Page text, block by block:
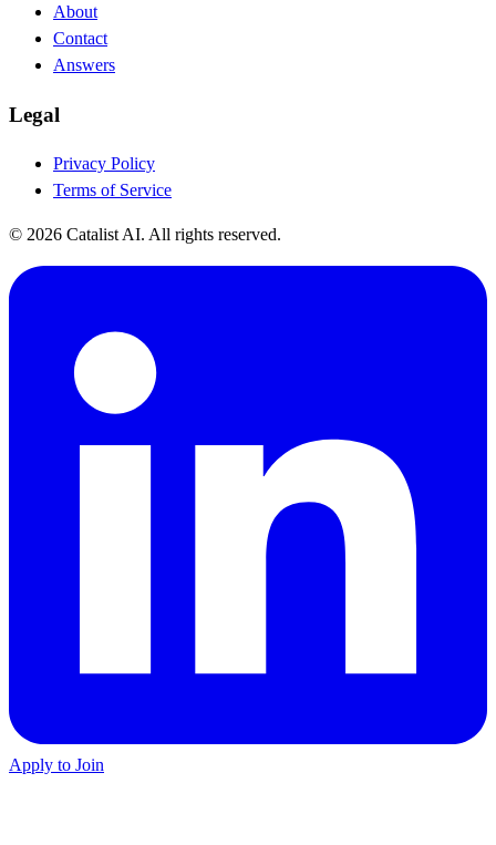
About
Contact
Answers
Legal
Privacy Policy
Terms of Service
© 2026 Catalist AI. All rights reserved.
Apply to Join